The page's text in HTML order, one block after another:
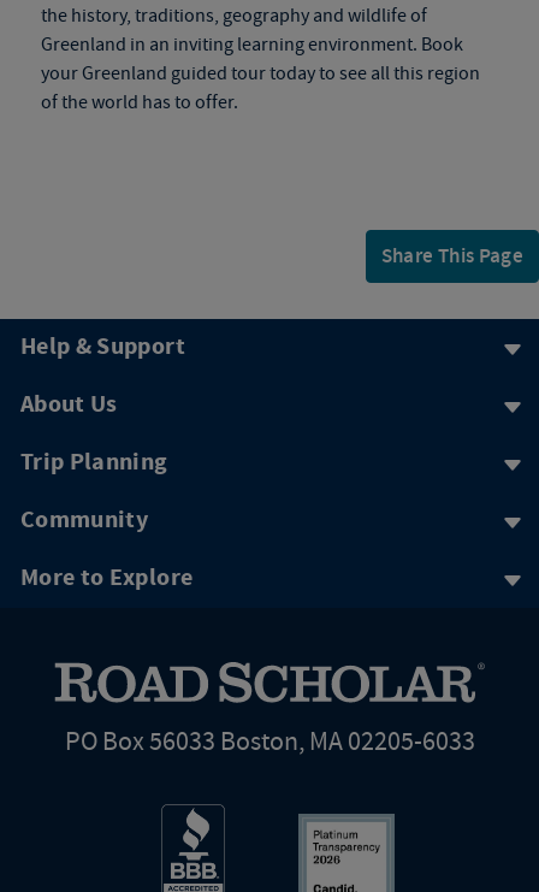
the history, traditions, geography and wildlife of
Greenland in an inviting learning environment. Book
yourGreenland guided tourtoday to see all this region
of the world has to offer.
Share This Page
Help & Support
About Us
Trip Planning
Community
More to Explore
PO Box 56033 Boston, MA 02205-6033